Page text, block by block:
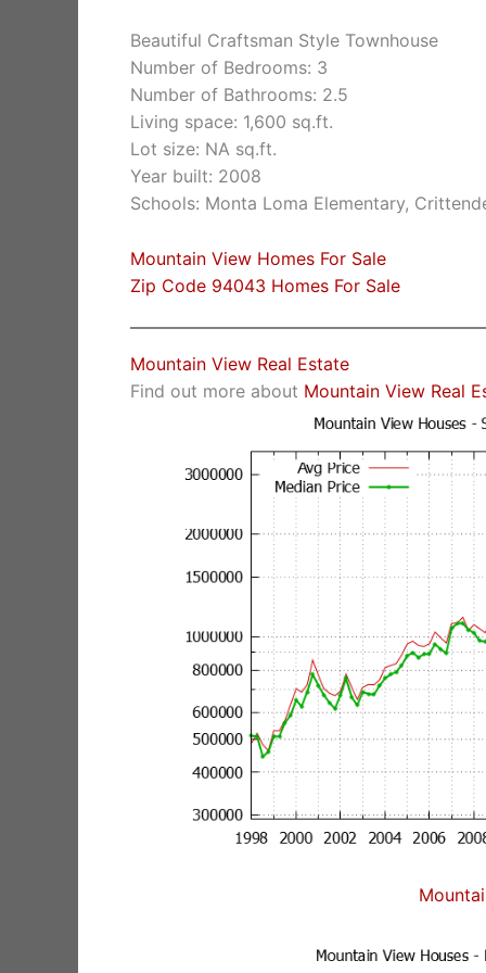
Beautiful Craftsman Style Townhouse
Number of Bedrooms: 3
Number of Bathrooms: 2.5
Living space: 1,600 sq.ft.
Lot size: NA sq.ft.
Year built: 2008
Schools: Monta Loma Elementary,
Mountain View Homes For Sale
Zip Code 94043 Homes For Sale
Mountain View Real Estate
Find out more about Mountain View Real